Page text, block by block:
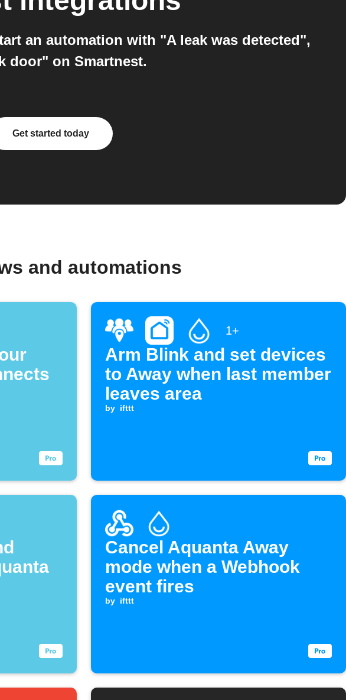
an automation with "A leak was detected",
door" on Smartnest.
Get started today
and automations
1+
Arm Blink and set devices
to Away when last member
leaves area
by ifttt
Cancel Aquanta Away
mode when a Webhook
event fires
by ifttt